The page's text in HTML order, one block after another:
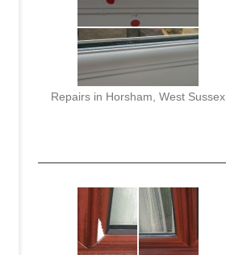
Repairs in Horsham, West Sussex